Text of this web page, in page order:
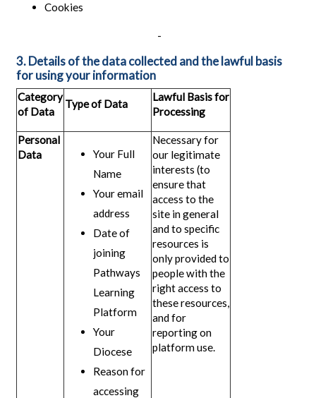
Cookies
-
3. Details of the data collected and the lawful basis
for using your information
Category
of Data
Type of Data
Lawful Basis for
Processing
Personal
Data
Your Full
Name
Your email
address
Date of
joining
Pathways
Learning
Platform
Your
Diocese
Reason for
accessing
Necessary for
our legitimate
interests (to
ensure that
access to the
site in general
and to specific
resources is
only provided to
people with the
right access to
these resources,
and for
reporting on
platform use.